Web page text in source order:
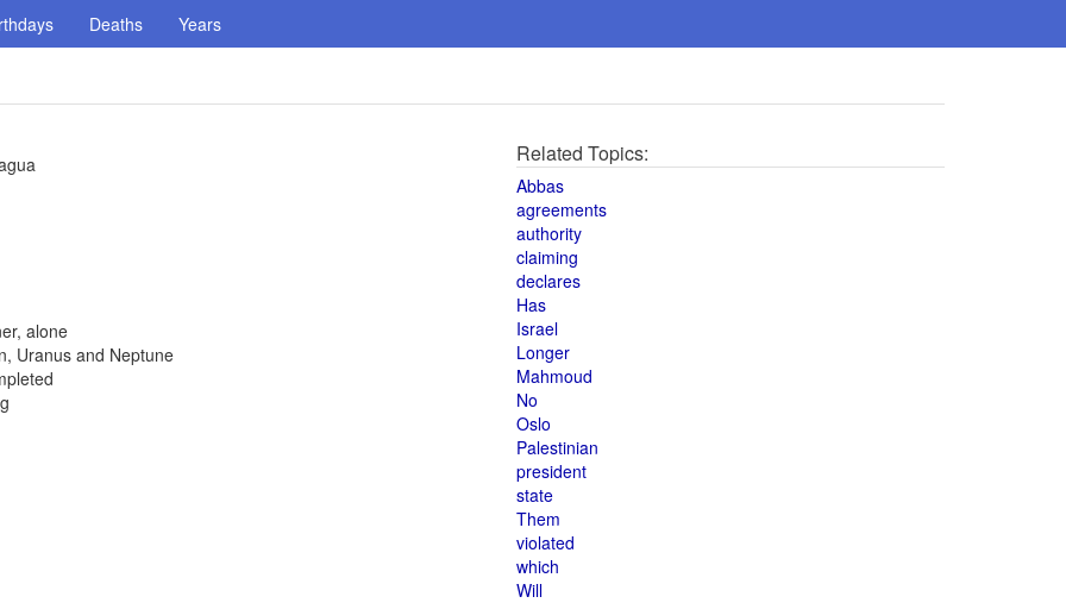
Deaths Years
alone
Uranus and Neptune
Related Topics:
Abbas
agreements
authority
claiming
declares
Has
Israel
Longer
Mahmoud
No
Oslo
Palestinian
president
state
Them
violated
which
Will